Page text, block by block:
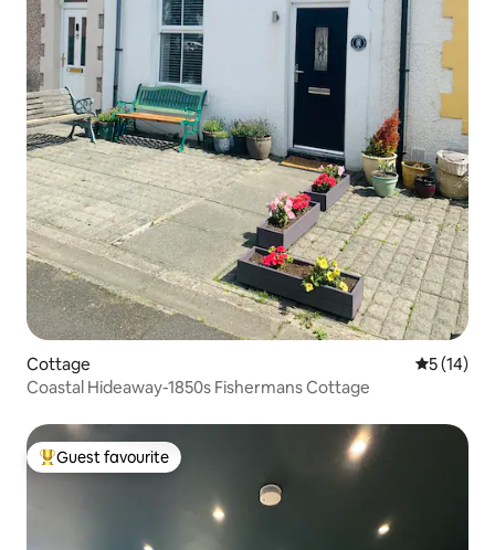
Cottage 5 out of 5
5 (14)
Coastal Hideaway-1850s Fishermans Cottage
Top guest favourite
Guest favourite